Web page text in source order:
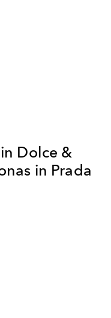
Dolce &
in Prada